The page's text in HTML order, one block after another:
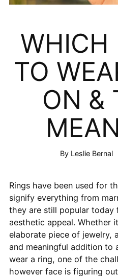
WHICH
TO
ON &
By Leslie Bernal
Rings have been used for
signify everything from
they are still popular today
aesthetic appeal. Whether
elaborate piece of jewelry,
and meaningful addition to
wear a ring, one of the
however face is figuring